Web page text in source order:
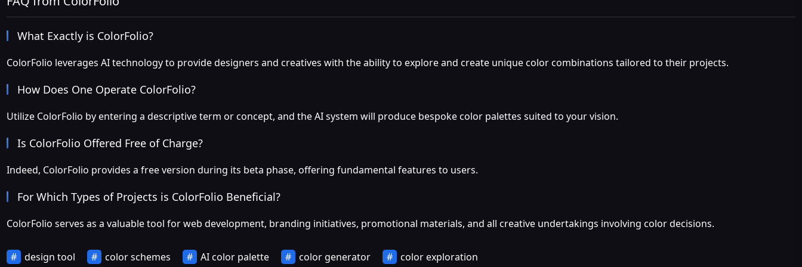
What Exactly is ColorFolio?
ColorFolio leverages AI technology to provide designers and creatives with the ability to explore and create unique color combinations tailored to their projects.
How Does One Operate ColorFolio?
Utilize ColorFolio by entering a descriptive term or concept, and the AI system will produce bespoke color palettes suited to your vision.
Is ColorFolio Offered Free of Charge?
Indeed, ColorFolio provides a free version during its beta phase, offering fundamental features to users.
For Which Types of Projects is ColorFolio Beneficial?
ColorFolio serves as a valuable tool for web development, branding initiatives, promotional materials, and all creative undertakings involving color decisions.
design tool color schemes AI color palette color generator color exploration